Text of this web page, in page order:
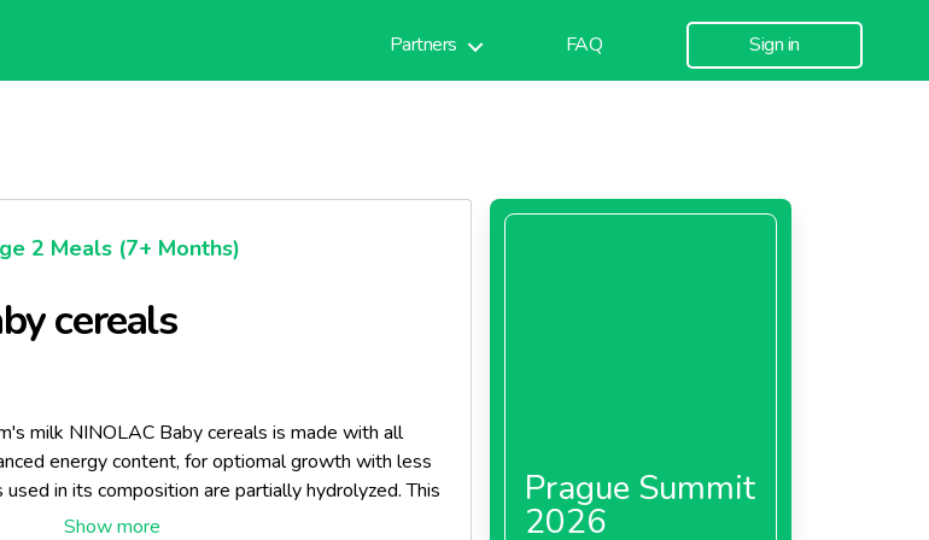
Partners FAQ Sign in
2 Meals (7+ Months)
cereals
milk NINOLAC Baby cereals is made with all
energy content, for optiomal growth with less
in its composition are partially hydrolyzed. This
the cereals starch into smaller sugars and makes
Prague Summit
2026